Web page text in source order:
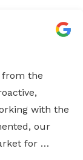
from the
with the
our
for …